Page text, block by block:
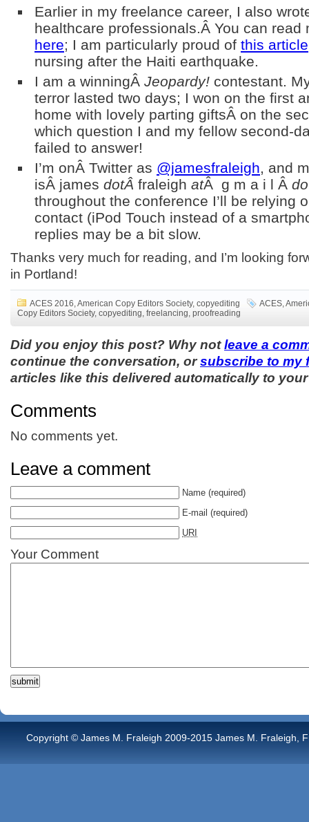
Earlier in my freelance career, I also
healthcare professionals.Â You can read
here; I am particularly proud of this article
nursing after the Haiti earthquake.
I am a winningÂ Jeopardy! contestant.
terror lasted two days; I won on the first
home with lovely parting giftsÂ on the
which question I and my fellow second-
failed to answer!
I’m onÂ Twitter as @jamesfraleigh, and
isÂ james dotÂ fraleigh atÂ g m a i l Â
throughout the conference I’ll be relying
contact (iPod Touch instead of a
replies may be a bit slow.
Thanks very much for reading, and I’m looking
in Portland!
ACES 2016,American Copy Editors Society, copyediting ACES,
Copy Editors Society, copyediting, freelancing, proofreading
Did you enjoy this post? Why notleave a
continue the conversation, orsubscribe to my
articles like this delivered automatically to your
Comments
No comments yet.
Leave a comment
Name (required)
E-mail (required)
URI
Your Comment
Copyright © James M. Fraleigh 2009-2015 James M. Fraleigh,